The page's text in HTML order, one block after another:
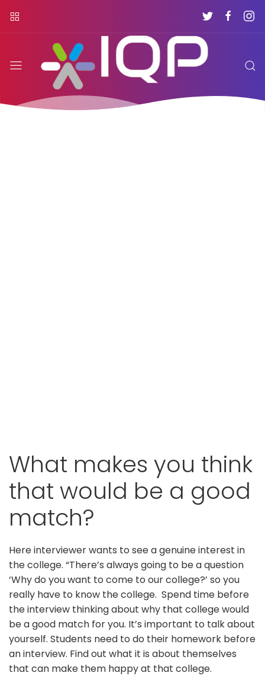
What makes you think
that would be a good
match?
Here interviewer wants to see a genuine interest in
the college. “There’s always going to be a question
‘Why do you want to come to our college?’ so you
really have to know the college. Spend time before
the interview thinking about why that college would
be a good match for you. It’s important to talk about
yourself. Students need to do their homework before
an interview. Find out what it is about themselves
that can make them happy at that college.